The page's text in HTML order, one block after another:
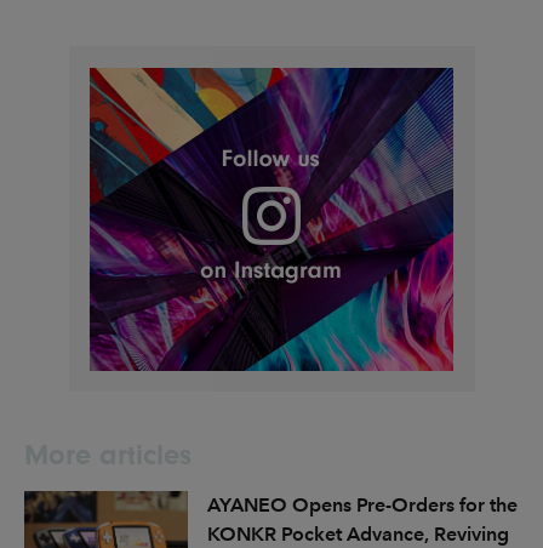
AYANEO Opens Pre-Orders for the
KONKR Pocket Advance, Reviving